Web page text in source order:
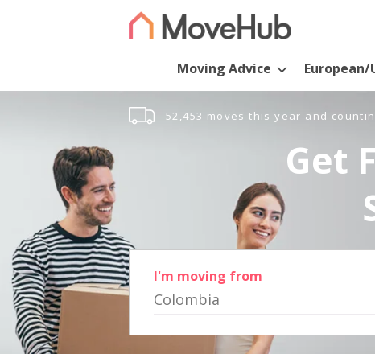
Moving Advice European/
52,453 moves this year and
Get
I'm moving from
Colombia